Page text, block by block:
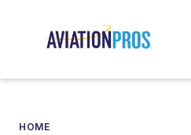
HOME